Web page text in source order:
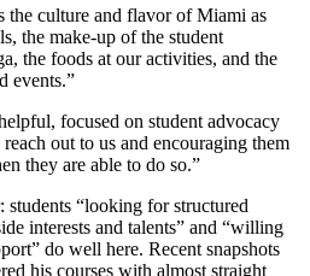
the culture and flavor of Miami as
the make-up of the student
the foods at our activities, and the
events.”
focused on student advocacy
out to us and encouraging them
they are able to do so.”
students “looking for structured
interests and talents” and “willing
do well here. Recent snapshots
his courses with almost straight